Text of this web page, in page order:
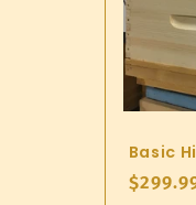
Basic